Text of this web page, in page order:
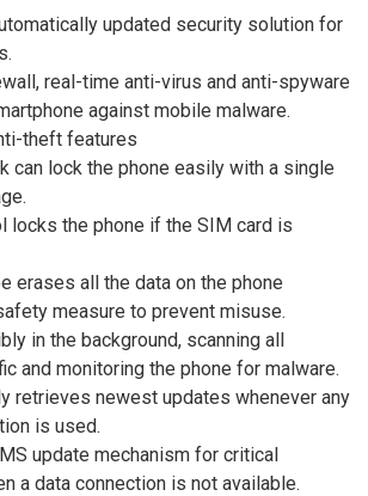
updated security solution for
real-time anti-virus and anti-spyware
against mobile malware.
theft features
can lock the phone easily with a single
locks the phone if the SIM card is
erases all the data on the phone
measure to prevent misuse.
in the background, scanning all
and monitoring the phone for malware.
retrieves newest updates whenever any
is used.
update mechanism for critical
a data connection is not available.